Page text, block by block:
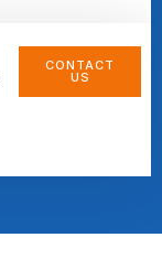
CONTACT
US